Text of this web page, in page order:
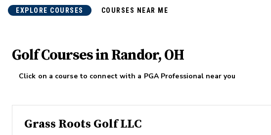
EXPLORE COURSES COURSES NEAR ME
Golf Courses in Randor, OH
Click on a course to connect with a PGA Professional near you
Grass Roots Golf LLC